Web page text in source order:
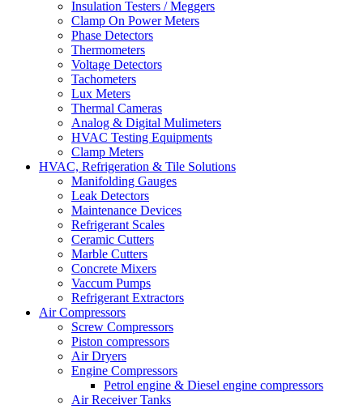
Insulation Testers / Meggers
Clamp On Power Meters
Phase Detectors
Thermometers
Voltage Detectors
Tachometers
Lux Meters
Thermal Cameras
Analog & Digital Mulimeters
HVAC Testing Equipments
Clamp Meters
HVAC, Refrigeration & Tile Solutions
Manifolding Gauges
Leak Detectors
Maintenance Devices
Refrigerant Scales
Ceramic Cutters
Marble Cutters
Concrete Mixers
Vaccum Pumps
Refrigerant Extractors
Air Compressors
Screw Compressors
Piston compressors
Air Dryers
Engine Compressors
Petrol engine & Diesel engine compressors
Air Receiver Tanks